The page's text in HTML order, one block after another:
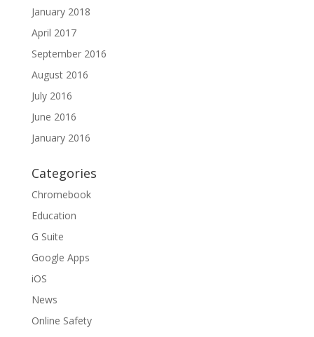
January 2018
April 2017
September 2016
August 2016
July 2016
June 2016
January 2016
Categories
Chromebook
Education
G Suite
Google Apps
iOS
News
Online Safety